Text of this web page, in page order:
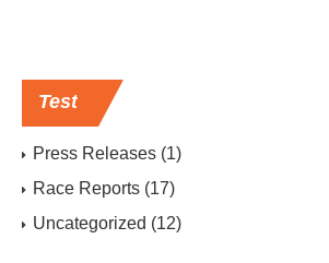
Test
Press Releases (1)
Race Reports (17)
Uncategorized (12)